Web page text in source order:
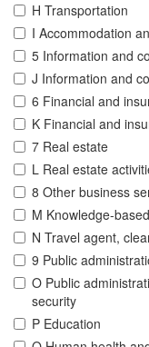
H Transportation
I Accommodation
5 Information and
J Information and
6 Financial and
K Financial and
7 Real estate
L Real estate
8 Other business
M Knowledge-
N Travel agent,
9 Public
O Public
security
P Education